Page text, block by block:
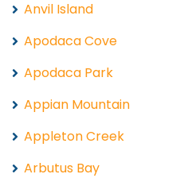
Anvil Island
Apodaca Cove
Apodaca Park
Appian Mountain
Appleton Creek
Arbutus Bay